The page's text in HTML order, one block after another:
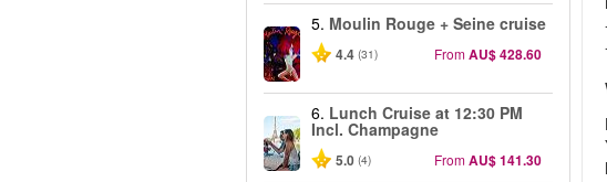
5. Moulin Rouge + Seine cruise
4.4 (31) FromAU$ 428.60
6. Lunch Cruise at 12:30 PM
Incl. Champagne
5.0 (4) FromAU$ 141.30